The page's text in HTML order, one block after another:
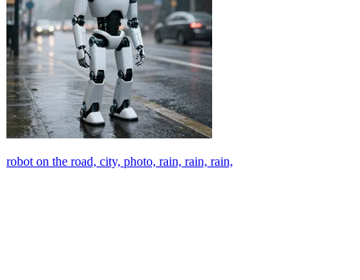
robot on the road, city, photo, rain, rain, rain,